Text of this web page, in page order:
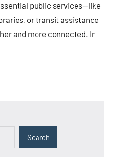
public services—like
or transit assistance
and more connected. In
Search